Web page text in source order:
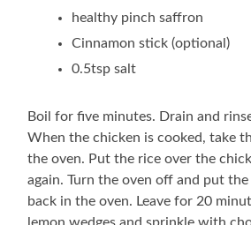
healthy pinch saffron
Cinnamon stick (optional)
0.5tsp salt
Boil for five minutes. Drain and
When the chicken is cooked, take
the oven. Put the rice over the
again. Turn the oven off and put the
back in the oven. Leave for 20